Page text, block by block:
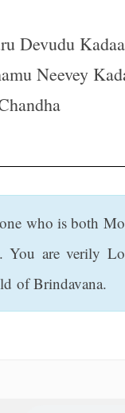
Devudu Kadaa
Neevey
who is both
are verily
of Brindavana.